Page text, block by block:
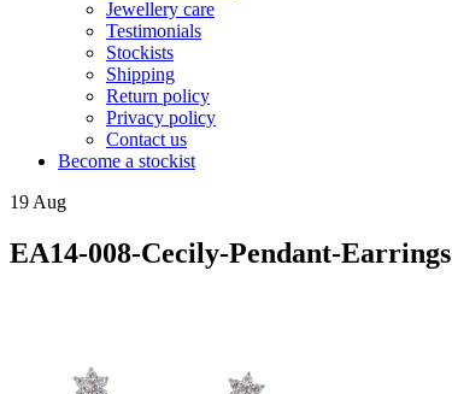
Jewellery care
Testimonials
Stockists
Shipping
Return policy
Privacy policy
Contact us
Become a stockist
19 Aug
EA14-008-Cecily-Pendant-Earrings